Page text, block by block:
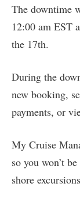
The downtime
12:00 am EST
the 17th.
During the
new booking,
payments, or
My Cruise
so you won’t
shore